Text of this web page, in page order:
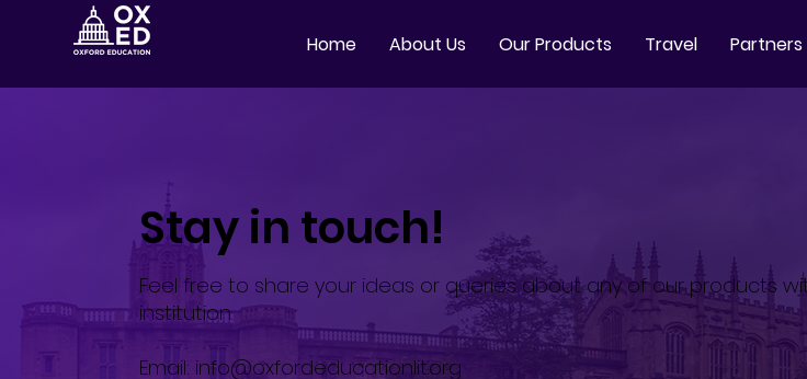
Home About Us Our Products Travel Partners
Stay in touch!
Feel free to share your ideas or queries about any of our products
institution.
Email: info@oxfordeducationlit.org